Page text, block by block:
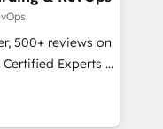
500+ reviews on
Experts &
across